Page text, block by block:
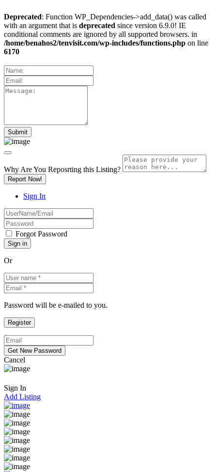
Deprecated: Function WP_Dependencies->add_data() was called
with an argument that is deprecated since version 6.9.0! IE
conditional comments are ignored by all supported browsers. in
/home/benahos2/tenvisit.com/wp-includes/functions.php on line
6170
Why Are You Reposrting this Listing?
Report Now!
Sign In
Forgot Password
Or
Password will be e-mailed to you.
Cancel
Sign In
Add Listing